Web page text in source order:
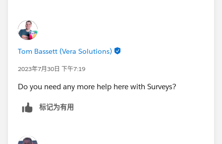
4. Survey Email Template uses Contact and Associated
Case
Since the Contact could have multiple cases, there
case. Survey Email Templates have to have a direct
reference to the recipient so the case has to be
referenced on the contact record.
I do appreciate the help so far - feels like we're getting
Tom Bassett (Vera Solutions)
2023年7月30日 下午7:19
Do you need any more help here with Surveys?
标记为有用